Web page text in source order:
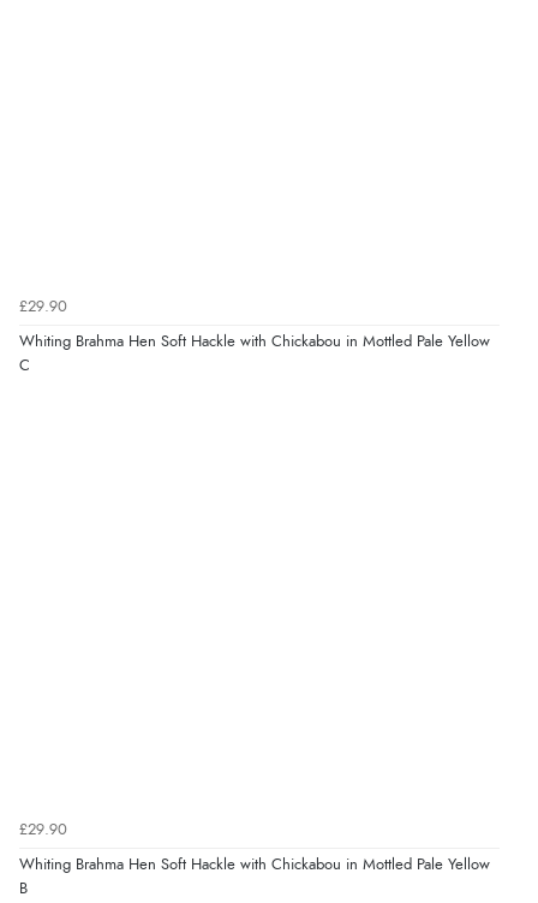
£29.90
Whiting Brahma Hen Soft Hackle with Chickabou in Mottled Pale Yellow
C
£29.90
Whiting Brahma Hen Soft Hackle with Chickabou in Mottled Pale Yellow
B